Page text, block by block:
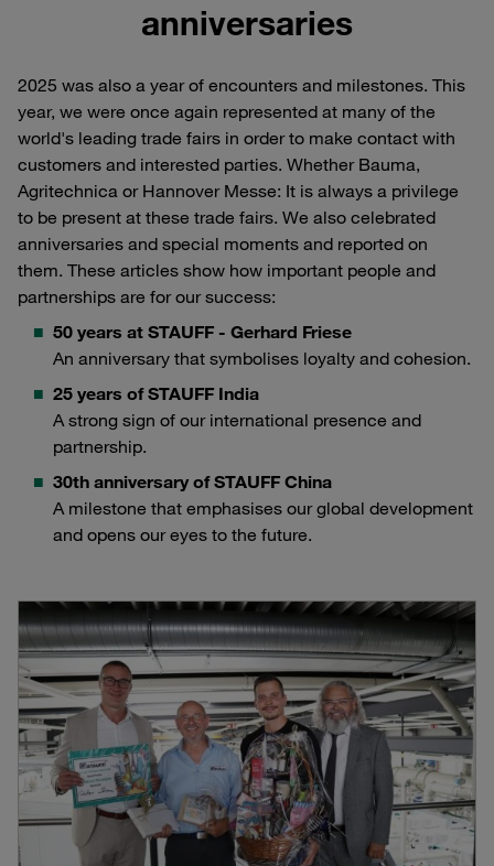
anniversaries
2025 was also a year of encounters and milestones. This
year, we were once again represented at many of the
world's leading trade fairs in order to make contact with
customers and interested parties. Whether Bauma,
Agritechnica or Hannover Messe: It is always a privilege
to be present at these trade fairs. We also celebrated
anniversaries and special moments and reported on
them. These articles show how important people and
partnerships are for our success:
50 years at STAUFF - Gerhard Friese
An anniversary that symbolises loyalty and cohesion.
25 years of STAUFF India
A strong sign of our international presence and
partnership.
30th anniversary of STAUFF China
A milestone that emphasises our global development
and opens our eyes to the future.